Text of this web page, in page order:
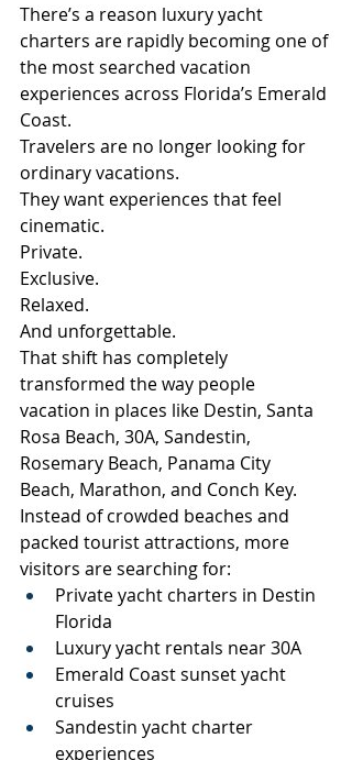
There’s a reason luxury yacht
charters are rapidly becoming one of
the most searched vacation
experiences across Florida’s Emerald
Coast.
Travelers are no longer looking for
ordinary vacations.
They want experiences that feel
cinematic.
Private.
Exclusive.
Relaxed.
And unforgettable.
That shift has completely
transformed the way people
vacation in places like Destin, Santa
Rosa Beach, 30A, Sandestin,
Rosemary Beach, Panama City
Beach, Marathon, and Conch Key.
Instead of crowded beaches and
packed tourist attractions, more
visitors are searching for:
Private yacht charters in Destin
Florida
Luxury yacht rentals near 30A
Emerald Coast sunset yacht
cruises
Sandestin yacht charter
experiences